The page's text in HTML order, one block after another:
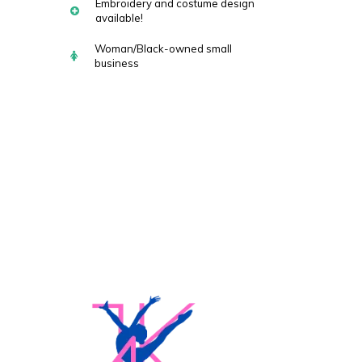
Embroidery and costume design
available!
Woman/Black-owned small
business